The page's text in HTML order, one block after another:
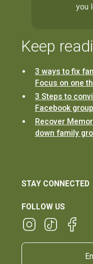
you
Keep
3 ways to fix
Focus on one
3 Steps to
Facebook group
Recover
down family
STAY CONNECTED
FOLLOW US